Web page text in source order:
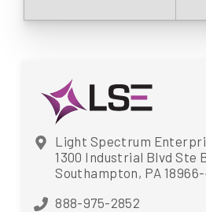
Light Spectrum
1300 Industrial Blvd Ste
Southampton, PA
888-975-2852